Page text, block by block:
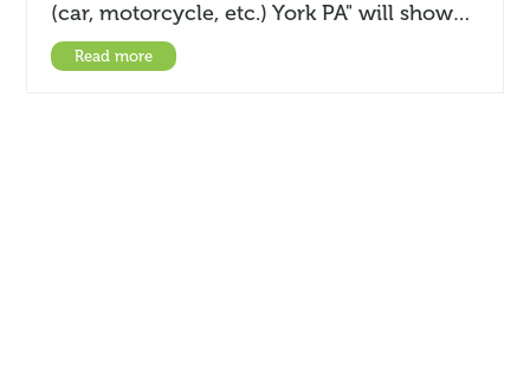
(car, motorcycle, etc.) York PA" will show…
Read more